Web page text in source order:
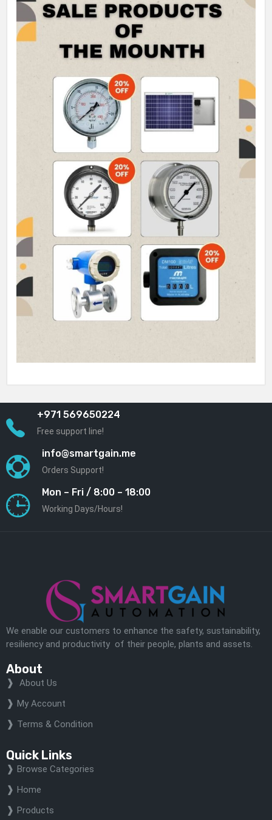
+971 569650224
Free support line!
info@smartgain.me
Orders Support!
Mon – Fri / 8:00 – 18:00
Working Days/Hours!
We enable our customers to enhance the safety, sustainability,
resiliency and productivity of their people, plants and assets.
About
About Us
My Account
Terms & Condition
Quick Links
Browse Categories
Home
Products